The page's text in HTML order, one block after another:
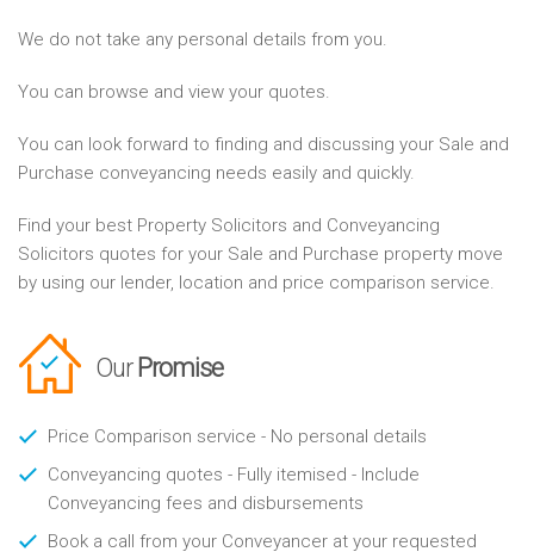
We do not take any personal details from you.
You can browse and view your quotes.
You can look forward to finding and discussing your Sale and
Purchase conveyancing needs easily and quickly.
Find your best Property Solicitors and Conveyancing
Solicitors quotes for your Sale and Purchase property move
by using our lender, location and price comparison service.
Our Promise
Price Comparison service - No personal details
Conveyancing quotes - Fully itemised - Include
Conveyancing fees and disbursements
Book a call from your Conveyancer at your requested